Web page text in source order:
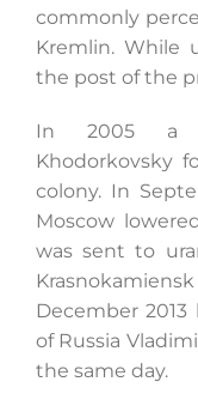
commonly
Kremlin. While
the post of the
In 2005 a
Khodorkovsky
colony. In
Moscow
was sent to
December
of Russia
the same day.